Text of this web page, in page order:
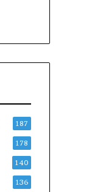
187
178
140
136